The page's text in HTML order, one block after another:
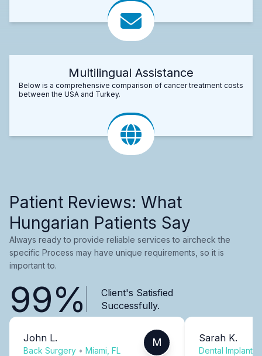
Multilingual Assistance
Below is a comprehensive comparison of cancer treatment costs
between the USA and Turkey.
Patient Reviews: What
Hungarian Patients Say
Always ready to provide reliable services to aircheck the
specific Process may have unique requirements, so it is
important to.
99%
Client's Satisfied
Successfully.
John L.
Back Surgery • Miami, FL
M Sarah K.
Dental Implants